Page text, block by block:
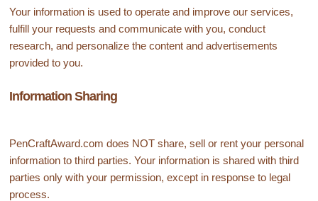
Your information is used to operate and improve our services,
fulfill your requests and communicate with you, conduct
research, and personalize the content and advertisements
provided to you.
Information Sharing
PenCraftAward.com does NOT share, sell or rent your personal
information to third parties. Your information is shared with third
parties only with your permission, except in response to legal
process.